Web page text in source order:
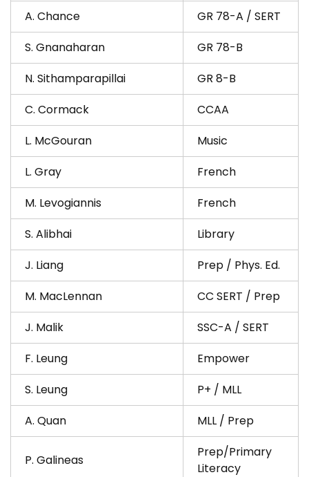
A. Chance
GR 78-A / SERT
S. Gnanaharan
GR 78-B
N. Sithamparapillai
GR 8-B
C. Cormack
CCAA
L. McGouran
Music
L. Gray
French
M. Levogiannis
French
S. Alibhai
Library
J. Liang
Prep / Phys. Ed.
M. MacLennan
CC SERT / Prep
J. Malik
SSC-A / SERT
F. Leung
Empower
S. Leung
P+ / MLL
A. Quan
MLL / Prep
P. Galineas
Prep/Primary
Literacy